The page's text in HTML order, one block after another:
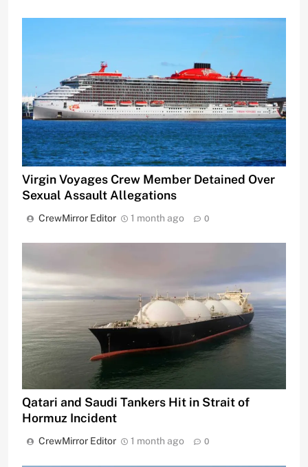
Virgin Voyages Crew Member Detained Over
Sexual Assault Allegations
CrewMirror Editor 1 month ago 0
Qatari and Saudi Tankers Hit in Strait of
Hormuz Incident
CrewMirror Editor 1 month ago 0